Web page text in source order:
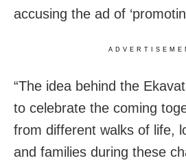
accusing the ad of
“The idea behind the
to celebrate the coming
from different walks of life,
and families during these